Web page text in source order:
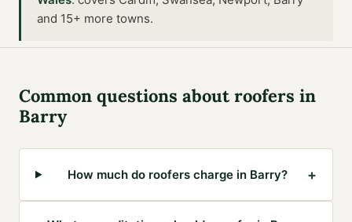
and 15+ more towns.
Common questions about roofers in
Barry
How much do roofers charge in Barry? +